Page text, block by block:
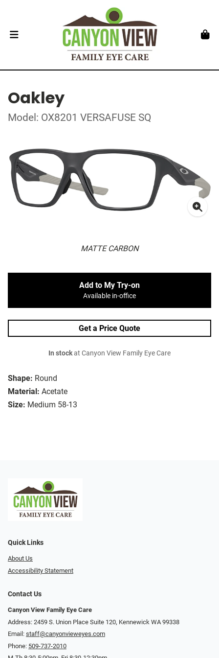
Oakley
Model: OX8201 VERSAFUSE SQ
MATTE CARBON
Shape: Round
Material: Acetate
Size: Medium 58-13
Add to My Try-on
Available in-office
Get a Price Quote
In stockat Canyon View Family Eye Care
Quick Links
About Us
Accessibility Statement
Contact Us
Canyon View Family Eye Care
Address: 2459 S. Union Place Suite 120, Kennewick WA 99338
Email: staff@canyonvieweyes.com
Phone: 509-737-2010